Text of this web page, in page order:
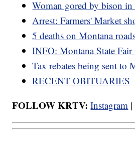
Woman gored by bison
Arrest: Farmers' Market
5 deaths on Montana
INFO: Montana State Fair
Tax rebates being sent to
RECENT OBITUARIES
FOLLOW KRTV: Instagram |